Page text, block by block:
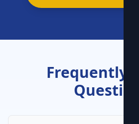
Frequently
Questions